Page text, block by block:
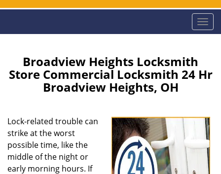
T
o
e
i
g
a
Broadview Heights Locksmith
Store Commercial Locksmith 24 Hr
Broadview Heights, OH
Lock-related trouble can
strike at the worst
possible time, like the
middle of the night or
early morning hours. If